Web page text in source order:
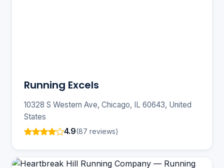
Running Excels
10328 S Western Ave, Chicago, IL 60643, United
States
4.9(87 reviews)